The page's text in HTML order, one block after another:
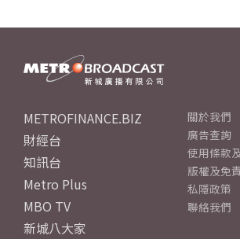
METROFINANCE.BIZ
財經台
知訊台
Metro Plus
MBO TV
新城八大家
關於我們
廣告查詢
使用條款
版權及免
私隱政策
聯絡我們